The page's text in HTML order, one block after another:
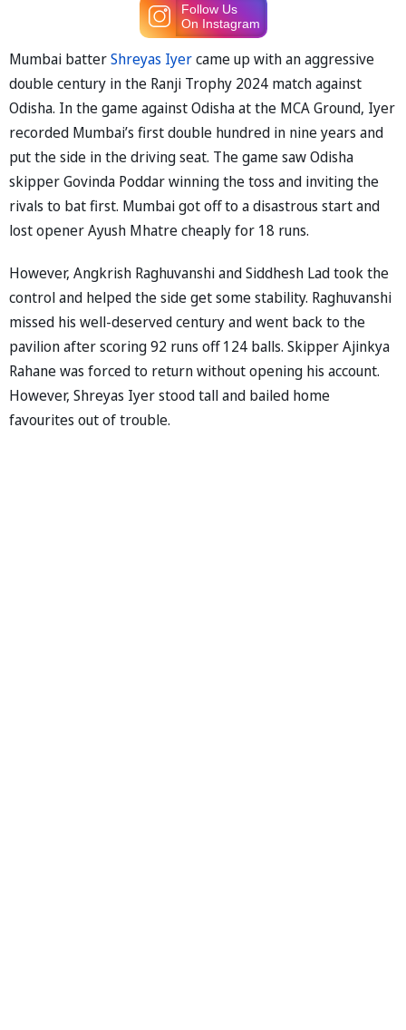
Follow Us
On Instagram
Mumbai batterShreyas Iyercame up with an aggressive
double century in the Ranji Trophy 2024 match against
Odisha. In the game against Odisha at the MCA Ground, Iyer
recorded Mumbai’s first double hundred in nine years and
put the side in the driving seat. The game saw Odisha
skipper Govinda Poddar winning the toss and inviting the
rivals to bat first. Mumbai got off to a disastrous start and
lost opener Ayush Mhatre cheaply for 18 runs.
However, Angkrish Raghuvanshi and Siddhesh Lad took the
control and helped the side get some stability. Raghuvanshi
missed his well-deserved century and went back to the
pavilion after scoring 92 runs off 124 balls. Skipper Ajinkya
Rahane was forced to return without opening his account.
However, Shreyas Iyer stood tall and bailed home
favourites out of trouble.